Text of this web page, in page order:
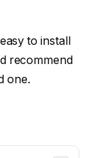
to install
recommend
one.